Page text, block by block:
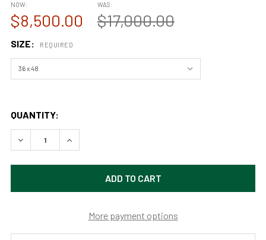
NOW:
$8,500.00
WAS:
$17,000.00
SIZE: REQUIRED
QUANTITY:
DECREASE QUANTITY OF WATCHFUL EYES (ORIGINAL
INCREASE QUANTITY OF WATCHFUL EYES
More payment options